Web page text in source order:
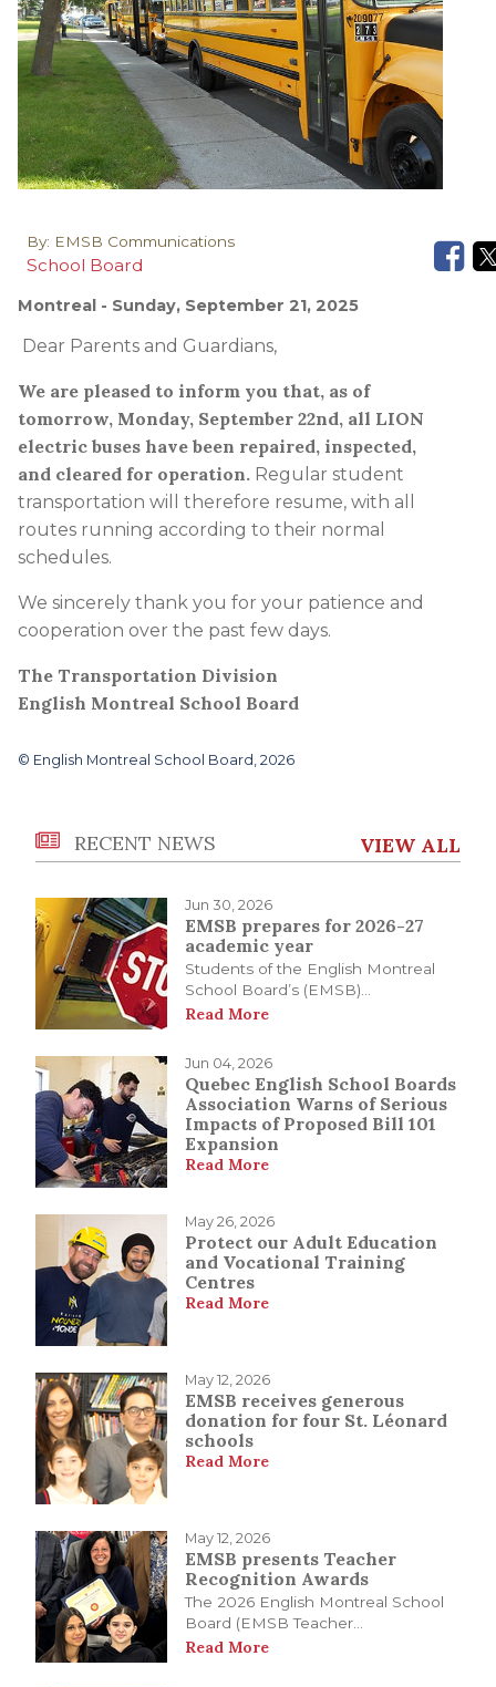
By: EMSB Communications
School Board
Montreal - Sunday, September 21, 2025
Dear Parents and Guardians,
We are pleased to inform you that, as of
tomorrow, Monday, September 22nd, all LION
electric buses have been repaired, inspected,
and cleared for operation. Regular student
transportation will therefore resume, with all
routes running according to their normal
schedules.
We sincerely thank you for your patience and
cooperation over the past few days.
The Transportation Division
English Montreal School Board
© English Montreal School Board, 2026
RECENT NEWS VIEW ALL
Jun 30, 2026
EMSB prepares for 2026-27
academic year
Students of the English Montreal
School Board’s (EMSB)...
Read More
Jun 04, 2026
Quebec English School Boards
Association Warns of Serious
Impacts of Proposed Bill 101
Expansion
Read More
May 26, 2026
Protect our Adult Education
and Vocational Training
Centres
Read More
May 12, 2026
EMSB receives generous
donation for four St. Léonard
schools
Read More
May 12, 2026
EMSB presents Teacher
Recognition Awards
The 2026 English Montreal School
Board (EMSB Teacher...
Read More